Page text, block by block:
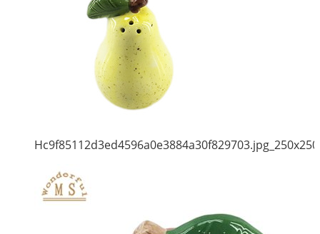
Hc9f85112d3ed4596a0e3884a30f829703.jpg_250x250